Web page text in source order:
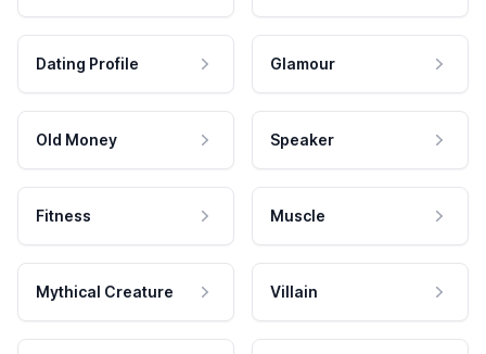
Dating Profile Glamour
Old Money Speaker
Fitness Muscle
Mythical Creature Villain